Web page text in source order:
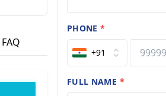
FAQ
PHONE*
+91
FULL NAME *